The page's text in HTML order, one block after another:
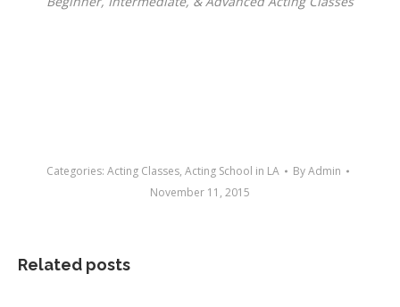
Categories: Acting Classes, Acting School in LA ByAdmin
November 11, 2015
Related posts